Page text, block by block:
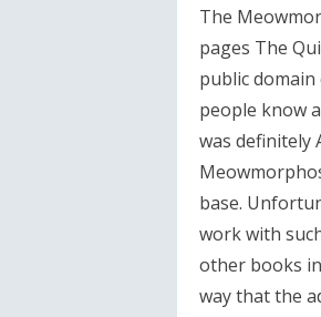
The
pages The
public
people know
was definitely
base.
work with
other books
way that the